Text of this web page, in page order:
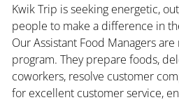
Kwik Trip is seeking energetic,
people to make a difference in
Our Assistant Food Managers
program. They prepare foods,
coworkers, resolve customer
for excellent customer service,